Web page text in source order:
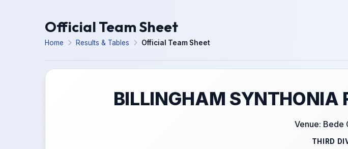
Official Team Sheet
Home Results & Tables Official Team Sheet
BILLINGHAM SYNTHONIA
Venue: Bede
THIRD